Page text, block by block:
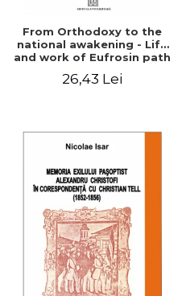
From Orthodoxy to the
national awakening - Life
and work of Eufrosin path
26,43 Lei